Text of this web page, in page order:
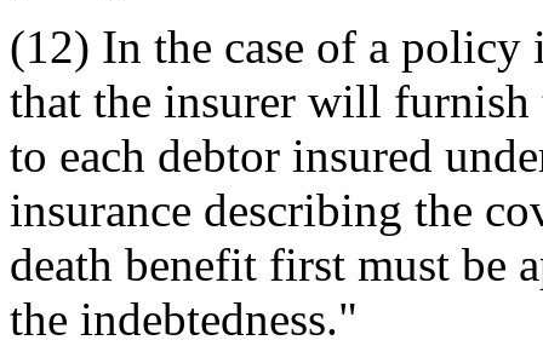
(12) In the case of a policy
that the insurer will
to each debtor insured
insurance describing the
death benefit first must be
the indebtedness."